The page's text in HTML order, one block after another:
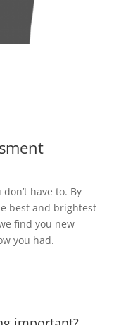
have to. By
best and brightest
find you new
you had.